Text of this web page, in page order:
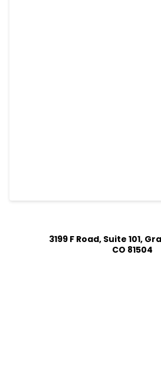
3199 F Road, Suite 101,
CO 81504